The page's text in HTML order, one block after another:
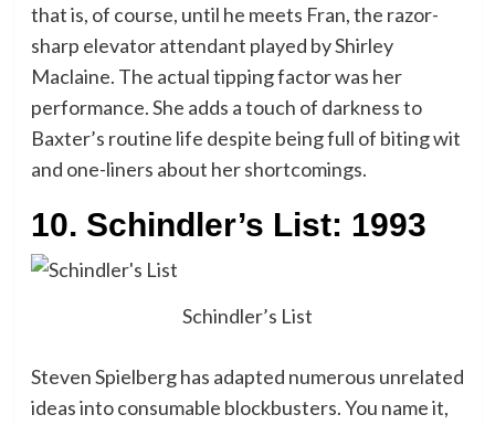
that is, of course, until he meets Fran, the razor-
sharp elevator attendant played by Shirley
Maclaine. The actual tipping factor was her
performance. She adds a touch of darkness to
Baxter’s routine life despite being full of biting wit
and one-liners about her shortcomings.
10. Schindler’s List: 1993
Schindler’s List
Steven Spielberg has adapted numerous unrelated
ideas into consumable blockbusters. You name it,